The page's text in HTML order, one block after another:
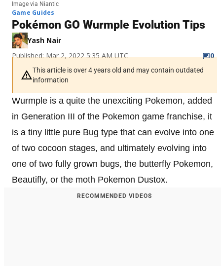
Image via Niantic
Game Guides
Pokémon GO Wurmple Evolution Tips
Yash Nair
Published: Mar 2, 2022 5:35 AM UTC
0
This article is over 4 years old and may contain outdated
information
Wurmple is a quite the unexciting Pokemon, added
in Generation III of the Pokemon game franchise, it
is a tiny little pure Bug type that can evolve into one
of two cocoon stages, and ultimately evolving into
one of two fully grown bugs, the butterfly Pokemon,
Beautifly, or the moth Pokemon Dustox.
RECOMMENDED VIDEOS